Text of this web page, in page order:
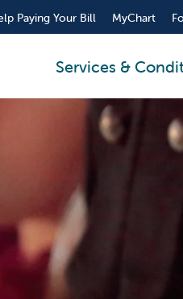
Paying Your Bill MyChart
Services &